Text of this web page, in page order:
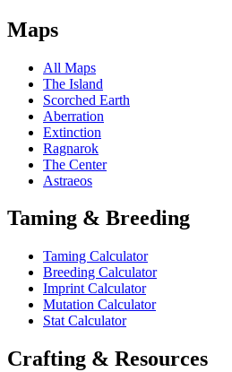
Maps
All Maps
The Island
Scorched Earth
Aberration
Extinction
Ragnarok
The Center
Astraeos
Taming & Breeding
Taming Calculator
Breeding Calculator
Imprint Calculator
Mutation Calculator
Stat Calculator
Crafting & Resources